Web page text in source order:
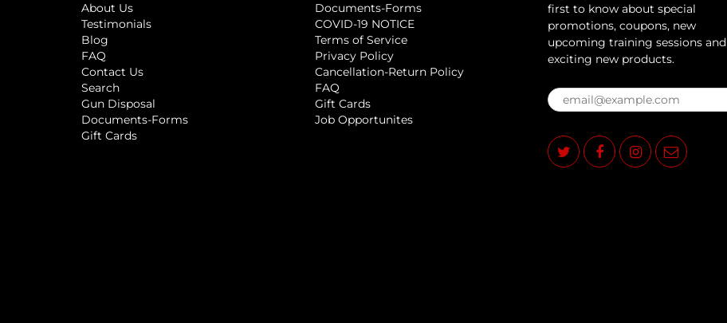
About Us
Testimonials
Blog
FAQ
Contact Us
Search
Gun Disposal
Documents-Forms
Gift Cards
Documents-Forms
COVID-19 NOTICE
Terms of Service
Privacy Policy
Cancellation-Return Policy
FAQ
Gift Cards
Job Opportunites
first to know about special
promotions, coupons, new
upcoming training sessions and
exciting new products.